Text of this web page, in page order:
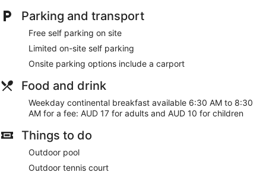
Parking and transport
Free self parking on site
Limited on-site self parking
Onsite parking options include a carport
Food and drink
Weekday continental breakfast available 6:30 AM to 8:30
AM for a fee: AUD 17 for adults and AUD 10 for children
Things to do
Outdoor pool
Outdoor tennis court